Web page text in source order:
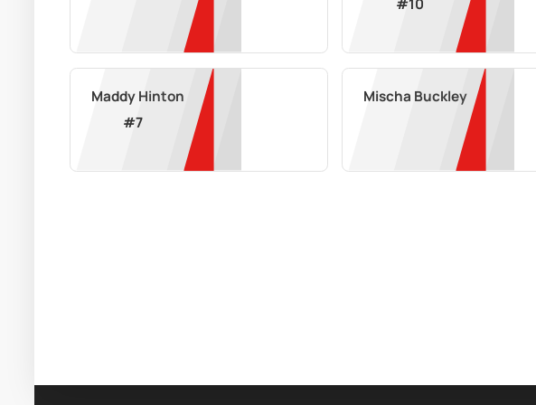
#10
Maddy Hinton
#7
Mischa Buckley